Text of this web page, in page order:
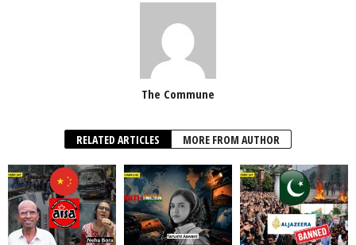
The Commune
RELATED ARTICLES MORE FROM AUTHOR